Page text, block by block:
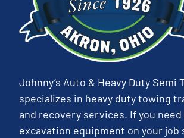
Johnny’s Auto & Heavy Duty Semi
specializes in heavy duty towing
and recovery services. If you
excavation equipment on your job